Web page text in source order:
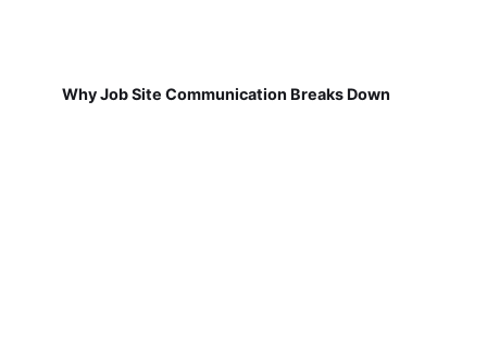
Why Job Site Communication Breaks Down